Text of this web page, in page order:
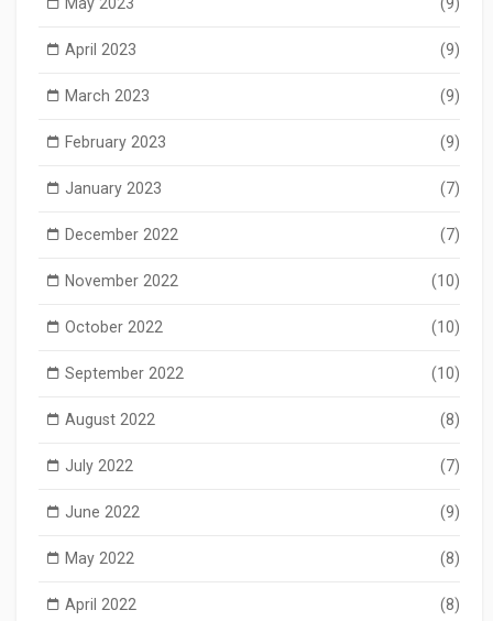
April 2023 (9)
March 2023 (9)
February 2023 (9)
January 2023 (7)
December 2022 (7)
November 2022 (10)
October 2022 (10)
September 2022 (10)
August 2022 (8)
July 2022 (7)
June 2022 (9)
May 2022 (8)
April 2022 (8)